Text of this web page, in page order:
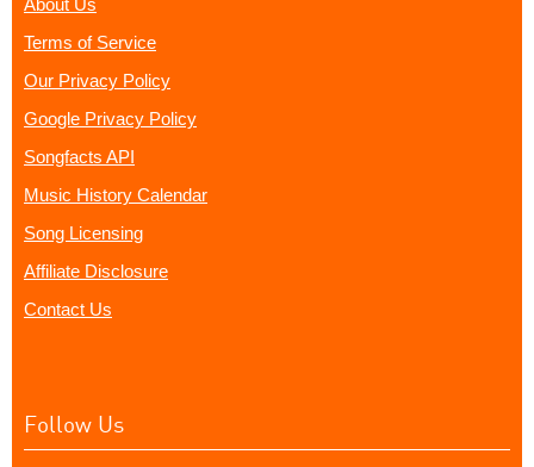
About Us
Terms of Service
Our Privacy Policy
Google Privacy Policy
Songfacts API
Music History Calendar
Song Licensing
Affiliate Disclosure
Contact Us
Follow Us